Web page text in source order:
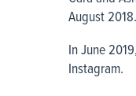
August 2018.
In June
Instagram.